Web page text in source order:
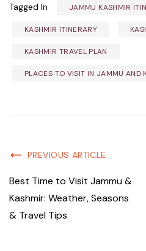
Tagged In JAMMU KASHMIR
KASHMIR ITINERARY
KASHMIR TRAVEL PLAN
PLACES TO VISIT IN JAMMU AND
PREVIOUS ARTICLE
Best Time to Visit Jammu &
Kashmir: Weather, Seasons
& Travel Tips